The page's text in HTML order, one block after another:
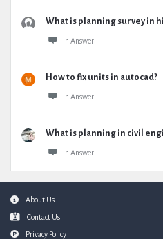
What is planning survey in
1 Answer
How to fix units in autocad?
1 Answer
What is planning in civil
1 Answer
FooterAbout Us
Contact Us
Privacy Policy